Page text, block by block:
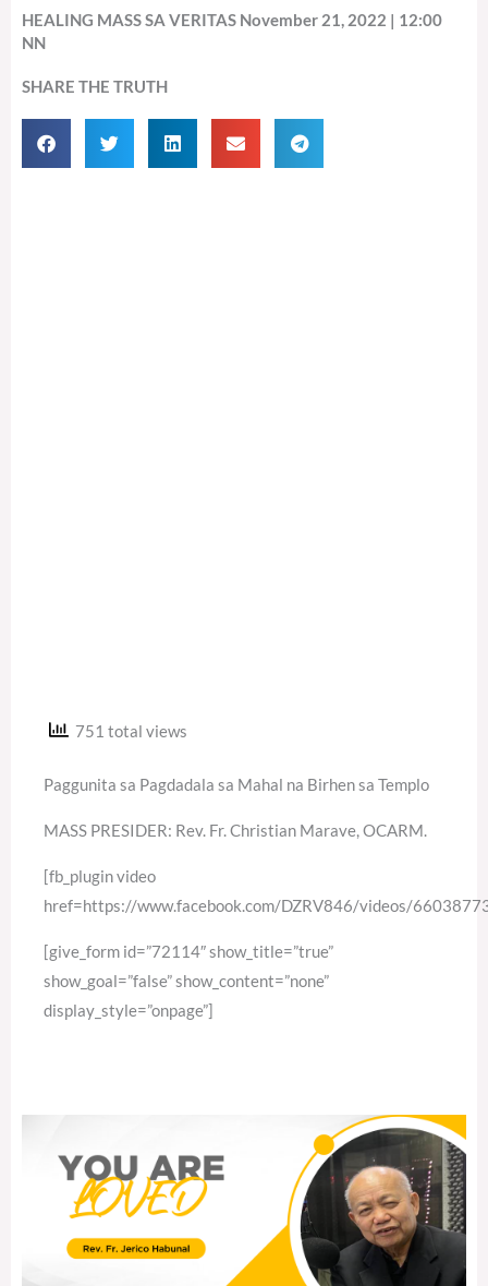
HEALING MASS SA VERITAS November 21, 2022 | 12:00
NN
SHARE THE TRUTH
751 total views
Paggunita sa Pagdadala sa Mahal na Birhen sa Templo
MASS PRESIDER: Rev. Fr. Christian Marave, OCARM.
[fb_plugin video
href=https://www.facebook.com/DZRV846/videos/
[give_form id=”72114″ show_title=”true”
show_goal=”false” show_content=”none”
display_style=”onpage”]